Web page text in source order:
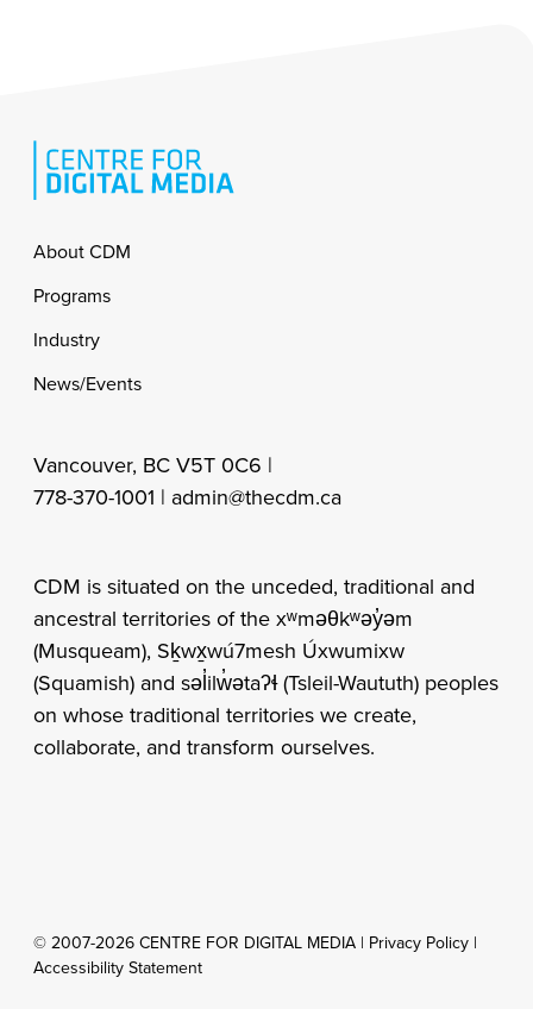
Footer
About CDM
Programs
Industry
News/Events
Vancouver, BC V5T 0C6 |
778-370-1001 | admin@thecdm.ca
CDM is situated on the unceded, traditional and
ancestral territories of the xʷməθkʷəy̓əm
(Musqueam), Sḵwx̱wú7mesh Úxwumixw
(Squamish) and səl̓ilw̓ətaʔɬ (Tsleil-Waututh) peoples
on whose traditional territories we create,
collaborate, and transform ourselves.
© 2007-2026 CENTRE FOR DIGITAL MEDIA | Privacy Policy |
Accessibility Statement